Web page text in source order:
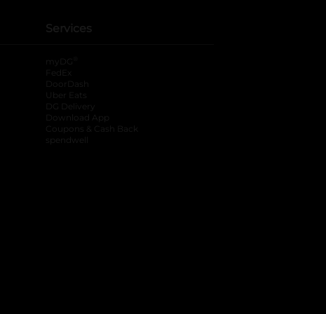
Services
myDG
FedEx
DoorDash
Uber Eats
DG Delivery
Download App
Coupons & Cash Back
spendwell